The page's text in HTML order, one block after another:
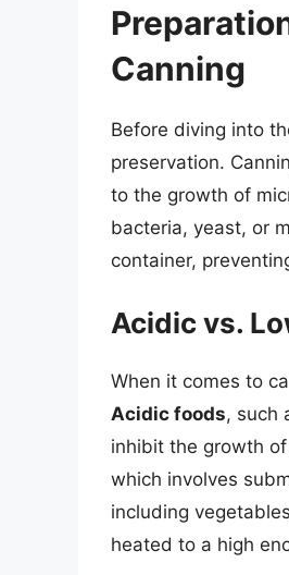
Canning
Before diving into
preservation.
to the growth of
bacteria, yeast, or
container,
Acidic vs.
When it comes to
Acidic foods, such
inhibit the growth
which involves
including
heated to a high